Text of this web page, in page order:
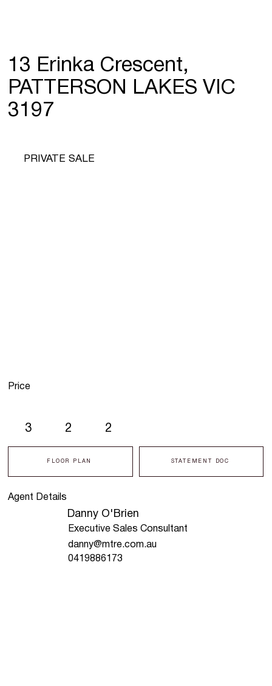
13 Erinka Crescent,
PATTERSON LAKES VIC
3197
Agent Details
Danny O'Brien
Executive Sales Consultant
danny@mtre.com.au
0419886173
3 2 2
FLOOR PLAN STATEMENT DOC
PRIVATE SALE
Price